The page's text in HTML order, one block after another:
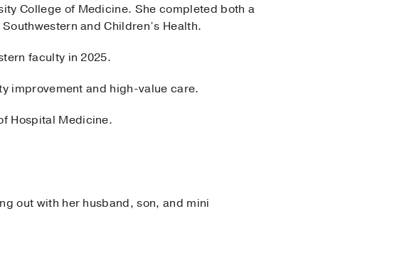
College of Medicine. She completed both a
and Children’s Health.
faculty in 2025.
improvement and high-value care.
Hospital Medicine.
out with her husband, son, and mini